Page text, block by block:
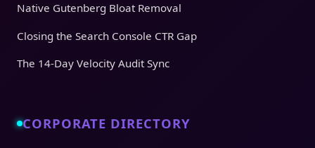
Native Gutenberg Bloat Removal
Closing the Search Console CTR Gap
The 14-Day Velocity Audit Sync
CORPORATE DIRECTORY